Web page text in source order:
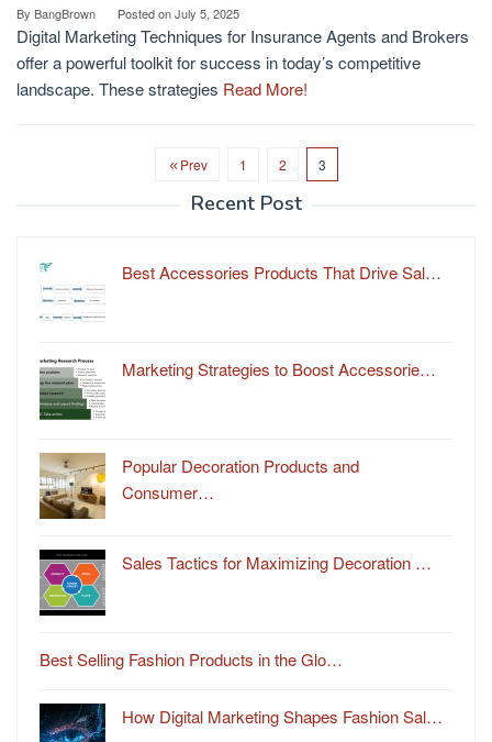
By BangBrown Posted onJuly 5, 2025
Digital Marketing Techniques for Insurance Agents and Brokers
offer a powerful toolkit for success in today’s competitive
landscape. These strategies Read More!
Prev 1 2 3
Recent Post
Best Accessories Products That Drive Sal…
Marketing Strategies to Boost Accessorie…
Popular Decoration Products and
Consumer…
Sales Tactics for Maximizing Decoration …
Best Selling Fashion Products in the Glo…
How Digital Marketing Shapes Fashion Sal…